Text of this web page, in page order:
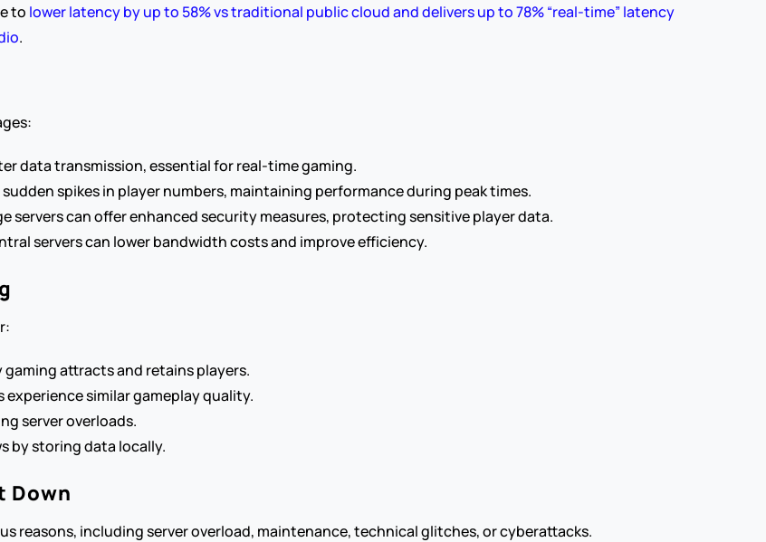
to lower latency by up to 58% vs traditional public cloud and delivers up to 78% “real-time” latency
.
data transmission, essential for real-time gaming.
spikes in player numbers, maintaining performance during peak times.
servers can offer enhanced security measures, protecting sensitive player data.
servers can lower bandwidth costs and improve efficiency.
attracts and retains players.
similar gameplay quality.
server overloads.
by storing data locally.
Down
reasons, including server overload, maintenance, technical glitches, or cyberattacks.